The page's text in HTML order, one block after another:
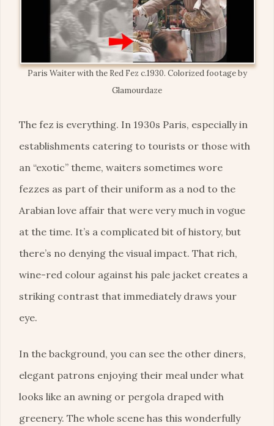
Paris Waiter with the Red Fez c.1930. Colorized footage by
Glamourdaze
The fez is everything. In 1930s Paris, especially in
establishments catering to tourists or those with
an “exotic” theme, waiters sometimes wore
fezzes as part of their uniform as a nod to the
Arabian love affair that were very much in vogue
at the time. It’s a complicated bit of history, but
there’s no denying the visual impact. That rich,
wine-red colour against his pale jacket creates a
striking contrast that immediately draws your
eye.
In the background, you can see the other diners,
elegant patrons enjoying their meal under what
looks like an awning or pergola draped with
greenery. The whole scene has this wonderfully